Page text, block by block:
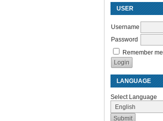
USER
Username
Password
Remember me
LANGUAGE
Select Language